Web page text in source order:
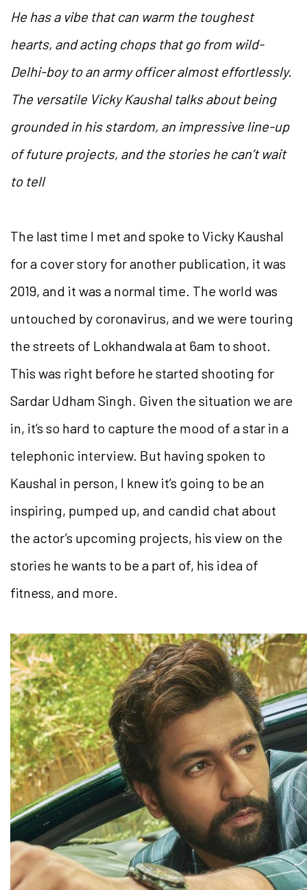
He has a vibe that can warm the toughest
hearts, and acting chops that go from wild-
Delhi-boy to an army officer almost effortlessly.
The versatile Vicky Kaushal talks about being
grounded in his stardom, an impressive line-up
of future projects, and the stories he can’t wait
to tell
The last time I met and spoke to Vicky Kaushal
for a cover story for another publication, it was
2019, and it was a normal time. The world was
untouched by coronavirus, and we were touring
the streets of Lokhandwala at 6am to shoot.
This was right before he started shooting for
Sardar Udham Singh. Given the situation we are
in, it’s so hard to capture the mood of a star in a
telephonic interview. But having spoken to
Kaushal in person, I knew it’s going to be an
inspiring, pumped up, and candid chat about
the actor’s upcoming projects, his view on the
stories he wants to be a part of, his idea of
fitness, and more.